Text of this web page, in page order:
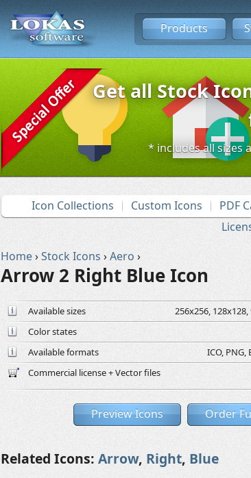
Products
Get all Stock
* includes all sizes
Icon Collections Custom Icons PDF
Home›Stock Icons ›Aero ›
Arrow 2 Right Blue Icon
Available sizes
256x256,
Color states
Available formats
ICO,
Commercial license + Vector files
Preview Icons Order
Related Icons: Arrow, Right, Blue